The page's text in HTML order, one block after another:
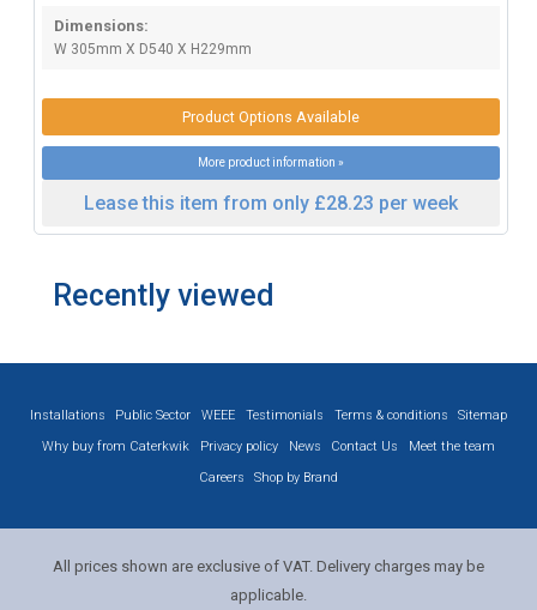
Dimensions:
W 305mm X D540 X H229mm
Product Options Available
More product information »
Lease this item from only £28.23 per week
Recently viewed
Installations Public Sector WEEE Testimonials Terms & conditions
Sitemap
Why buy from Caterkwik
Privacy policy News Contact Us
Meet the team
Careers
Shop by Brand
All prices shown are exclusive of VAT. Delivery charges may be
applicable.